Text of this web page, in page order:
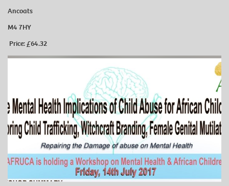
Ancoats
M4 7HY
Price: £64.32